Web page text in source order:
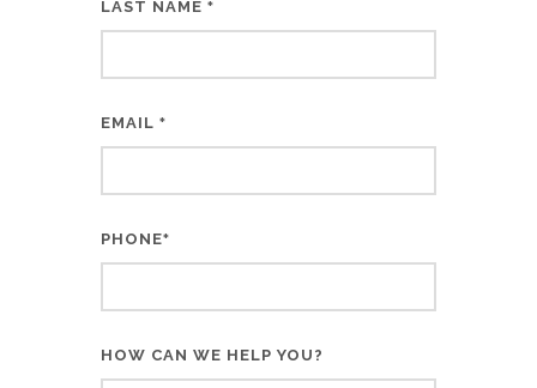
LAST NAME *
EMAIL *
PHONE*
HOW CAN WE HELP YOU?